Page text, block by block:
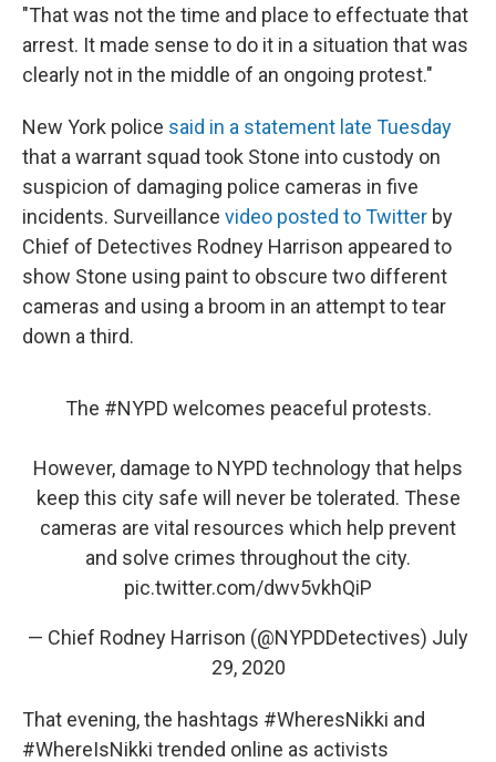
"That was not the time and place to effectuate that
arrest. It made sense to do it in a situation that was
clearly not in the middle of an ongoing protest."
New York police said in a statement late Tuesday
that a warrant squad took Stone into custody on
suspicion of damaging police cameras in five
incidents. Surveillance video posted to Twitter by
Chief of Detectives Rodney Harrison appeared to
show Stone using paint to obscure two different
cameras and using a broom in an attempt to tear
down a third.
The #NYPD welcomes peaceful protests.
However, damage to NYPD technology that helps
keep this city safe will never be tolerated. These
cameras are vital resources which help prevent
and solve crimes throughout the city.
pic.twitter.com/dwv5vkhQiP
— Chief Rodney Harrison (@NYPDDetectives) July
29, 2020
That evening, the hashtags #WheresNikki and
#WhereIsNikki trended online as activists